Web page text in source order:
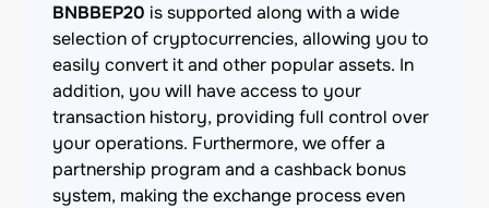
BNBBEP20 is supported along with a wide
selection of cryptocurrencies, allowing you to
easily convert it and other popular assets. In
addition, you will have access to your
transaction history, providing full control over
your operations. Furthermore, we offer a
partnership program and a cashback bonus
system, making the exchange process even